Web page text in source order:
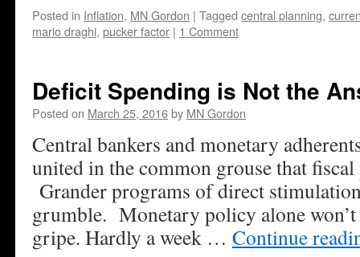
Posted in Inflation, MN Gordon | Tagged central planning,
mario draghi, pucker factor | 1 Comment
Deficit Spending is Not the
Posted on March 25, 2016by MN Gordon
Central bankers and monetary
united in the common grouse that
Grander programs of direct
grumble. Monetary policy alone won’t
gripe. Hardly a week … Continue